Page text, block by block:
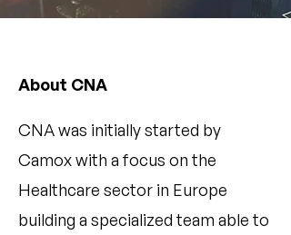
About CNA
CNA was initially started by
Camox with a focus on the
Healthcare sector in Europe
building a specialized team able to